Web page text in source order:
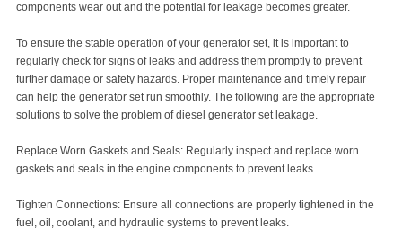
components wear out and the potential for leakage becomes greater.
To ensure the stable operation of your generator set, it is important to
regularly check for signs of leaks and address them promptly to prevent
further damage or safety hazards. Proper maintenance and timely repair
can help the generator set run smoothly. The following are the appropriate
solutions to solve the problem of diesel generator set leakage.
Replace Worn Gaskets and Seals: Regularly inspect and replace worn
gaskets and seals in the engine components to prevent leaks.
Tighten Connections: Ensure all connections are properly tightened in the
fuel, oil, coolant, and hydraulic systems to prevent leaks.